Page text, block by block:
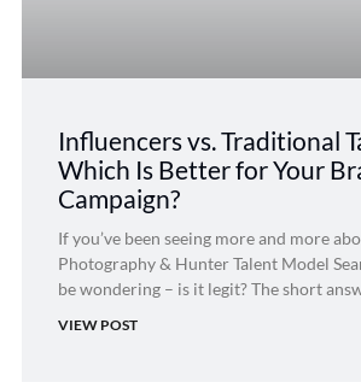
Influencers vs. Traditional
Which Is Better for Your
Campaign?
If you’ve been seeing more and more
Photography & Hunter Talent Model
be wondering – is it legit? The short
VIEW POST